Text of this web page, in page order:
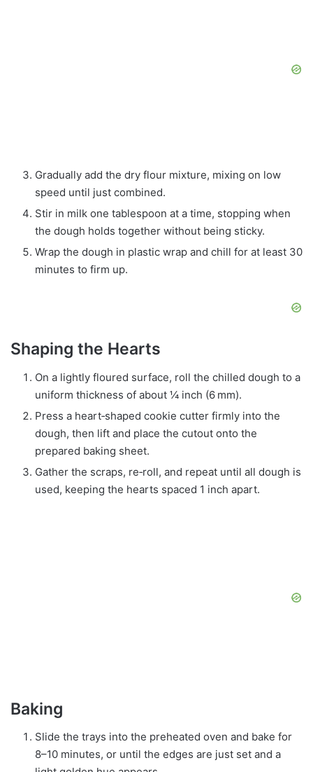
Gradually add the dry flour mixture, mixing on low
speed until just combined.
Stir in milk one tablespoon at a time, stopping when
the dough holds together without being sticky.
Wrap the dough in plastic wrap and chill for at least 30
minutes to firm up.
Shaping the Hearts
On a lightly floured surface, roll the chilled dough to a
uniform thickness of about ¼ inch (6 mm).
Press a heart‑shaped cookie cutter firmly into the
dough, then lift and place the cutout onto the
prepared baking sheet.
Gather the scraps, re‑roll, and repeat until all dough is
used, keeping the hearts spaced 1 inch apart.
Baking
Slide the trays into the preheated oven and bake for
8–10 minutes, or until the edges are just set and a